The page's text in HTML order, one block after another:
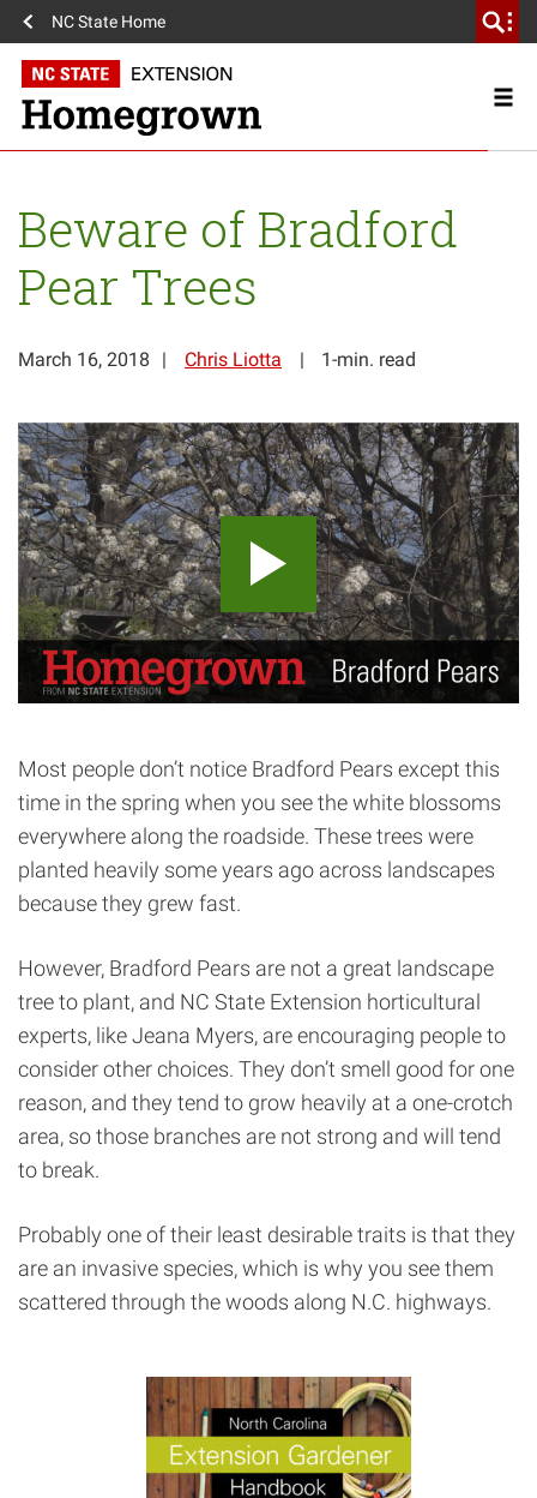
NC State Home
Beware of Bradford
Pear Trees
March 16, 2018 Chris Liotta 1-min. read
Most people don’t notice Bradford Pears except this
time in the spring when you see the white blossoms
everywhere along the roadside. These trees were
planted heavily some years ago across landscapes
because they grew fast.
However, Bradford Pears are not a great landscape
tree to plant, and NC State Extension horticultural
experts, like Jeana Myers, are encouraging people to
consider other choices. They don’t smell good for one
reason, and they tend to grow heavily at a one-crotch
area, so those branches are not strong and will tend
to break.
Probably one of their least desirable traits is that they
are an invasive species, which is why you see them
scattered through the woods along N.C. highways.